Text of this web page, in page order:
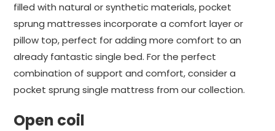
filled with natural or synthetic materials, pocket
sprung mattresses incorporate a comfort layer or
pillow top, perfect for adding more comfort to an
already fantastic single bed. For the perfect
combination of support and comfort, consider a
pocket sprung single mattress from our collection.
Open coil